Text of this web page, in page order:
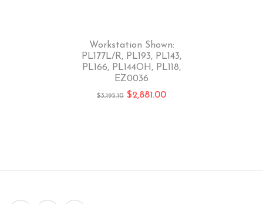
Workstation Shown:
PL177L/R, PL193, PL143,
PL166, PL144OH, PL118,
EZ0036
$3,195.10 $2,881.00